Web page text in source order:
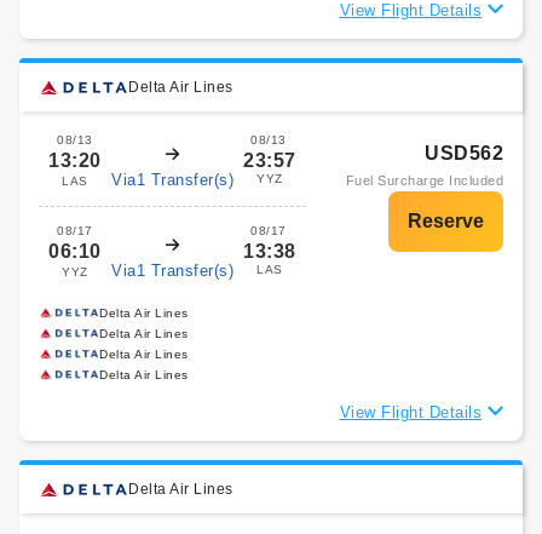
View Flight Details
Delta Air Lines
08/13
13:20
LAS Via1 Transfer(s)
08/13
23:57
YYZ
08/17
06:10
YYZ Via1 Transfer(s)
08/17
13:38
LAS
USD562
Fuel Surcharge Included
Delta Air Lines
Delta Air Lines
Delta Air Lines
Delta Air Lines
View Flight Details
Delta Air Lines